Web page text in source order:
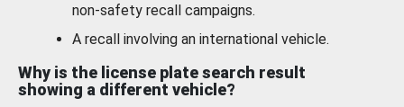
non-safety recall campaigns.
A recall involving an international vehicle.
Why is the license plate search result
showing a different vehicle?